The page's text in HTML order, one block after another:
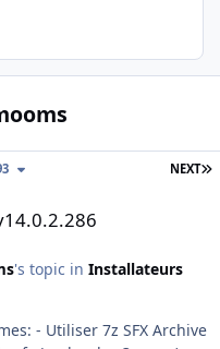
NEXT
's topic in Installateurs